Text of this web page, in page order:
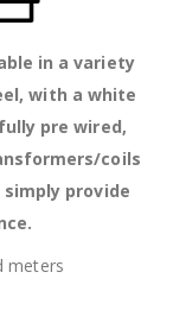
in a variety
with a white
pre wired,
coils
provide
meters